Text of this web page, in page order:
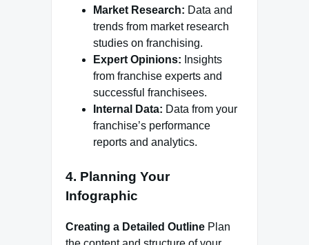
Market Research: Data and
trends from market research
studies on franchising.
Expert Opinions: Insights
from franchise experts and
successful franchisees.
Internal Data: Data from your
franchise’s performance
reports and analytics.
4. Planning Your
Infographic
Creating a Detailed Outline Plan